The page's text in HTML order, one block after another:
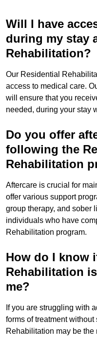
Will I have
during my stay
Rehabilitation?
Our Residential
access to medical care.
will ensure that you
needed, during your stay
Do you offer
following the
Rehabilitation
Aftercare is crucial for
offer various support
group therapy, and sober
individuals who have
Rehabilitation program.
How do I know
Rehabilitation
me?
If you are struggling with
forms of treatment without
Rehabilitation may be the